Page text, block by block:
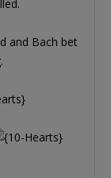
and Bach bet